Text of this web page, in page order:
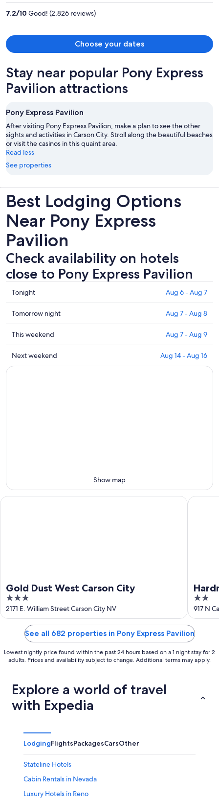
7.2/10 Good! (2,826 reviews)
Choose your dates
Stay near popular Pony Express
Pavilion attractions
Pony Express Pavilion
After visiting Pony Express Pavilion, make a plan to see the other
sights and activities in Carson City. Stroll along the beautiful beaches
or visit the casinos in this quaint area.
Read less
See properties
Best Lodging Options
Near Pony Express
Pavilion
Check availability on hotels
close to Pony Express Pavilion
Check
prices
close
to
Pony
Express
Pavilion
for
Tonight Aug 6 - Aug 7
Check
prices
close
to
Pony
Express
Tomorrow night Aug 7 - Aug 8
Check
prices
close
to
This weekend Aug 7 - Aug 9
Check
prices
Aug
16
Next weekend Aug 14 - Aug 16
Show map
Gold Dust West Carson City
3
out
of
2171 E. William Street Carson City NV
Gold Dust West Carson City
2
out
of
5
917 N
See all 682 properties in Pony Express Pavilion
Lowest nightly price found within the past 24 hours based on a 1 night stay for 2
adults. Prices and availability subject to change. Additional terms may apply.
Explore a world of travel
with Expedia
LodgingFlightsPackagesCarsOther
Stateline Hotels
Cabin Rentals in Nevada
Luxury Hotels in Reno